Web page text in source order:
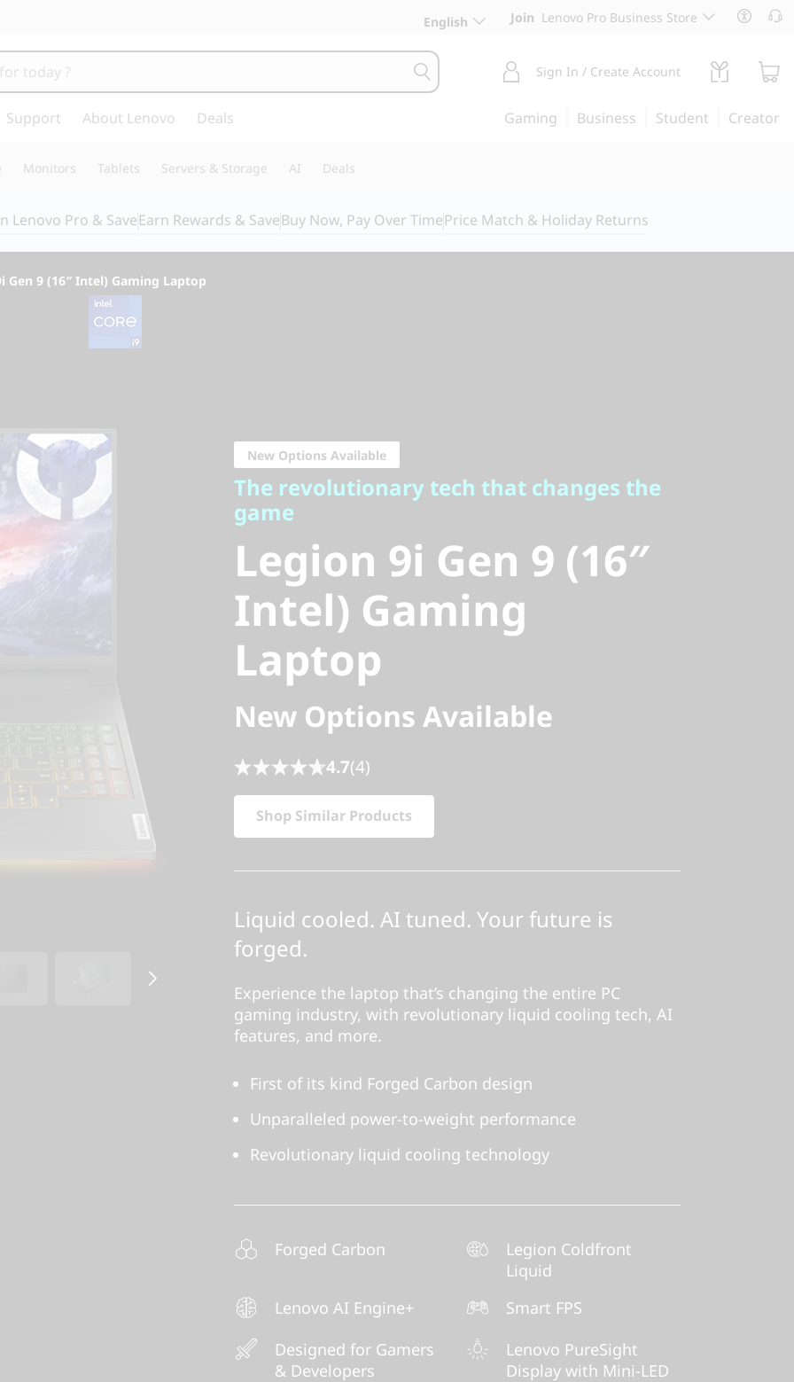
English Join Lenovo Pro Business Store
Sign In / Create Account
Support About Lenovo Deals Gaming Business Student Creator
Monitors Tablets Servers & Storage AI Deals
Lenovo Pro & SaveEarn Rewards & SaveBuy Now, Pay Over TimePrice Match & Holiday Returns
Gen 9 (16″ Intel) Gaming Laptop
game
Legion 9i Gen 9 (16″
Intel) Gaming
Laptop
New Options Available
The revolutionary tech that changes the
game
Legion 9i Gen 9 (16″
Intel) Gaming
Laptop
New Options Available
4.7(4)
Shop Similar Products
Liquid cooled. AI tuned. Your future is
forged.
Experience the laptop that’s changing the entire PC
gaming industry, with revolutionary liquid cooling tech, AI
features, and more.
First of its kind Forged Carbon design
Unparalleled power-to-weight performance
Revolutionary liquid cooling technology
Forged Carbon
Legion Coldfront
Liquid
Lenovo AI Engine+
Smart FPS
Designed for Gamers
& Developers
Lenovo PureSight
Display with Mini-LED